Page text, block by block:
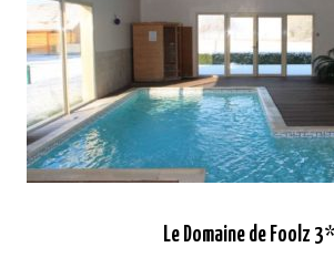
Le Domaine de Foolz 3*